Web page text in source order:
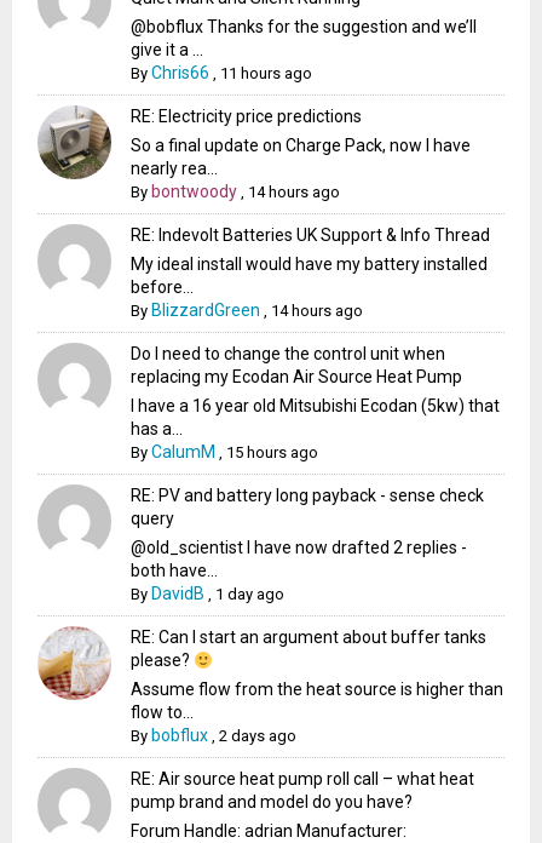
@bobflux Thanks for the suggestion and we’ll
give it a ...
ByChris66 , 11 hours ago
RE: Electricity price predictions
So a final update on Charge Pack, now I have
nearly rea...
By bontwoody , 14 hours ago
RE: Indevolt Batteries UK Support & Info Thread
My ideal install would have my battery installed
before...
By BlizzardGreen , 14 hours ago
Do I need to change the control unit when
replacing my Ecodan Air Source Heat Pump
I have a 16 year old Mitsubishi Ecodan (5kw) that
has a...
ByCalumM , 15 hours ago
RE: PV and battery long payback - sense check
query
@old_scientist I have now drafted 2 replies -
both have...
By DavidB , 1 day ago
RE: Can I start an argument about buffer tanks
please?
Assume flow from the heat source is higher than
flow to...
By bobflux ,2 days ago
RE: Air source heat pump roll call – what heat
pump brand and model do you have?
Forum Handle: adrian Manufacturer: